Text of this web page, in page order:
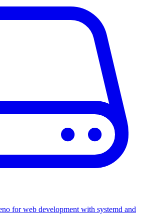
for web development with systemd and